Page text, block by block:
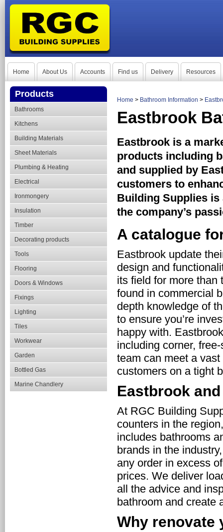
Home About Us Accounts Find us Delivery Resources
Products
Bathrooms
Kitchens
Building Materials
Sheet Materials
Plumbing & Heating
Electrical
Ironmongery
Insulation
Timber
Decorating products
Tools
Flooring
Doors & Windows
Fixings
Lighting
Tiles
Workwear
Garden
Bottled Gas
Marine Chandlery
Home > Bathroom Information >
Eastbrook
Eastbrook is a
products including
and supplied by
customers to
Building Supplies is
the company’s
A catalogue
Eastbrook update
design and
its field for more than
found in commercial
depth knowledge of
to ensure you’re
happy with.
including corner,
team can meet a
customers on a tight
Eastbrook and
At RGC Building
counters in the
includes bathrooms
brands in the
any order in excess
prices. We deliver
all the advice and
bathroom and create
Why renovate